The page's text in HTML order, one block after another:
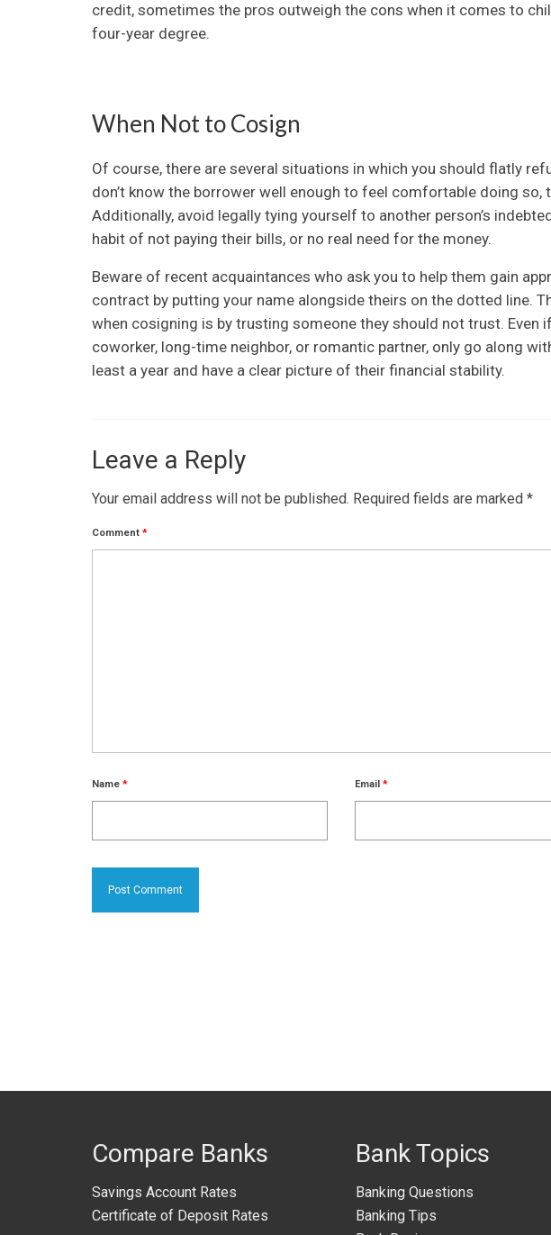
credit, sometimes the pros outweigh the cons when it comes to
four-year degree.
When Not to Cosign
Of course, there are several situations in which you should flatly
don’t know the borrower well enough to feel comfortable doing so,
Additionally, avoid legally tying yourself to another person’s
habit of not paying their bills, or no real need for the money.
Beware of recent acquaintances who ask you to help them gain
contract by putting your name alongside theirs on the dotted line.
when cosigning is by trusting someone they should not trust. Even
coworker, long-time neighbor, or romantic partner, only go along
least a year and have a clear picture of their financial stability.
Leave a Reply
Your email address will not be published. Required fields are marked *
Comment *
Name * Email*
Compare Banks
Savings Account Rates
Certificate of Deposit Rates
Bank Topics
Banking Questions
Banking Tips